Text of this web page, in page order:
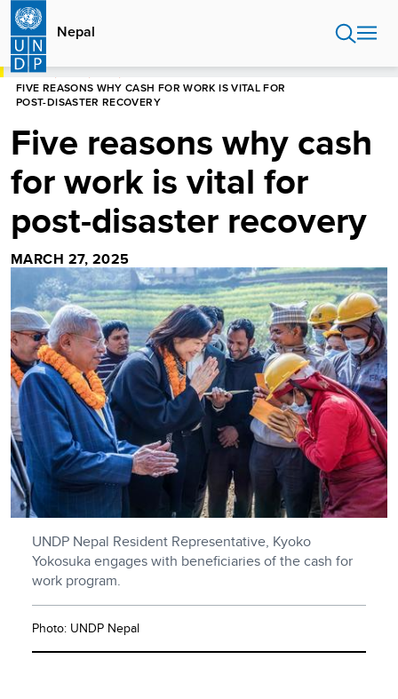
Skip
main
content
Nepal
HOME
FIVE REASONS WHY CASH FOR WORK IS VITAL FOR
POST-DISASTER RECOVERY
Five reasons why cash
for work is vital for
post-disaster recovery
MARCH 27, 2025
UNDP Nepal Resident Representative, Kyoko
Yokosuka engages with beneficiaries of the cash for
work program.
Photo: UNDP Nepal